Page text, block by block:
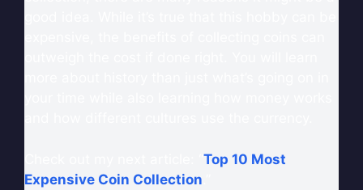
Top 10 Most
Expensive Coin Collection